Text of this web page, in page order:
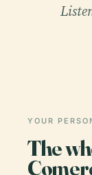
YOUR
The